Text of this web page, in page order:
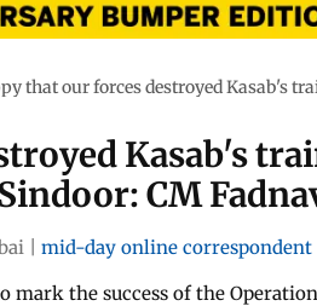
that our forces destroyed Kasab's
Kasab's
CM
mid-day online correspondent
the success of the